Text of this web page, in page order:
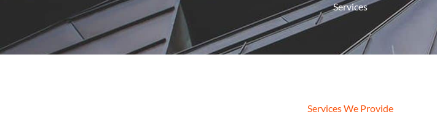
Services
Services We Provide